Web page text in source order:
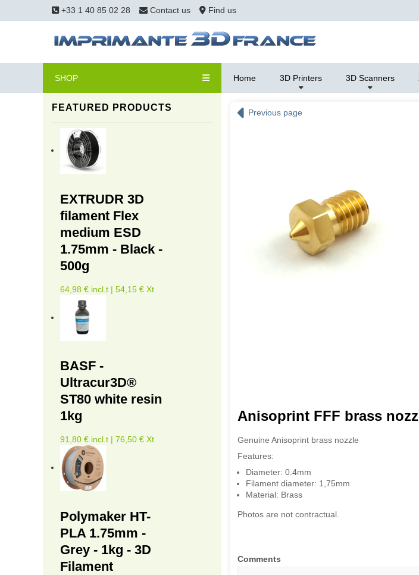
+33 1 40 85 02 28 Contact us Find us
SHOP Home 3D Printers 3D Scanners
FEATURED PRODUCTS
EXTRUDR 3D
filament Flex
medium ESD
1.75mm - Black -
500g
64,98 € incl.t | 54,15 € Xt
BASF -
Ultracur3D®
ST80 white resin
1kg
91,80 € incl.t | 76,50 € Xt
Polymaker HT-
PLA 1.75mm -
Grey - 1kg - 3D
Filament
Previous page
Anisoprint FFF brass
Genuine Anisoprint brass nozzle
Features:
Diameter: 0.4mm
Filament diameter: 1,75mm
Material: Brass
Photos are not contractual.
Comments